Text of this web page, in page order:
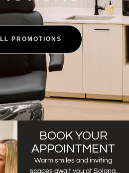
PROMOTIONS
BOOK YOUR
APPOINTMENT
Warm smiles and inviting
spaces await you at Solana.